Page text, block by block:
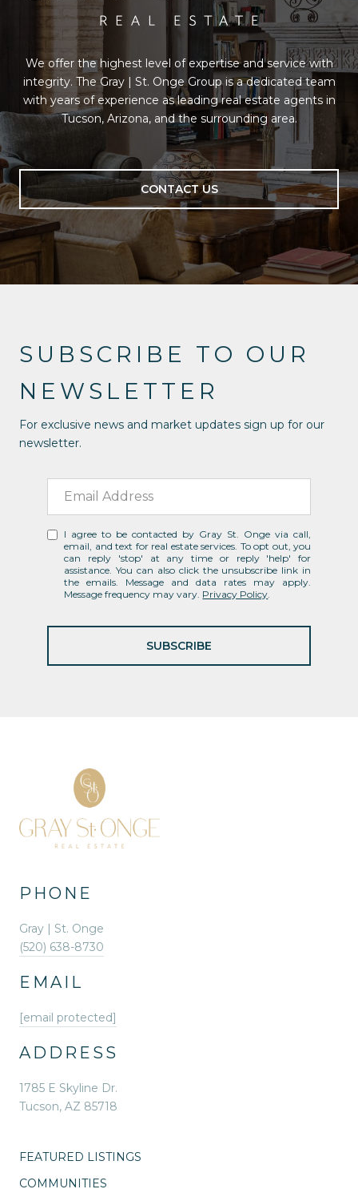
We offer the highest level of expertise and service with
integrity. The Gray | St. Onge Group is a dedicated team
with years of experience as leading real estate agents in
Tucson, Arizona, and the surrounding area.
CONTACT US
SUBSCRIBE TO OUR
NEWSLETTER
For exclusive news and market updates sign up for our
newsletter.
I agree to be contacted by Gray St. Onge via call,
email, and text for real estate services. To opt out, you
can reply 'stop' at any time or reply 'help' for
assistance. You can also click the unsubscribe link in
the emails. Message and data rates may apply.
Message frequency may vary. Privacy Policy
SUBSCRIBE
PHONE
Gray | St. Onge
(520) 638-8730
EMAIL
[email protected]
ADDRESS
1785 E Skyline Dr.
Tucson, AZ 85718
FEATURED LISTINGS
COMMUNITIES